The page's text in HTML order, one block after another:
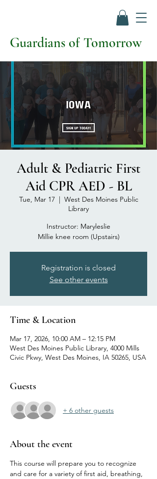
Guardians of Tomorrow
Adult & Pediatric First
Aid CPR AED - BL
Tue, Mar 17
  |
West Des Moines Public
Library
Instructor: Maryleslie
Millie knee room (Upstairs)
Registration is closed
See other events
Time & Location
Mar 17, 2026, 10:00 AM – 12:15 PM
West Des Moines Public Library, 4000 Mills
Civic Pkwy, West Des Moines, IA 50265, USA
Guests
+ 6 other guests
About the event
This course will prepare you to recognize
and care for a variety of first aid, breathing,